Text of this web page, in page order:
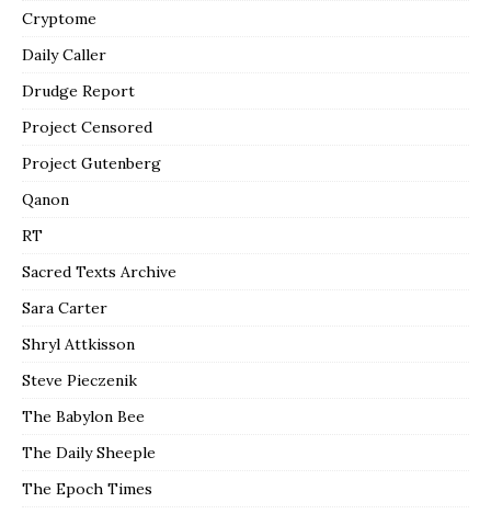
Cryptome
Daily Caller
Drudge Report
Project Censored
Project Gutenberg
Qanon
RT
Sacred Texts Archive
Sara Carter
Shryl Attkisson
Steve Pieczenik
The Babylon Bee
The Daily Sheeple
The Epoch Times